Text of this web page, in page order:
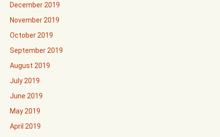
December 2019
November 2019
October 2019
September 2019
August 2019
July 2019
June 2019
May 2019
April 2019